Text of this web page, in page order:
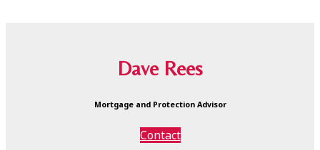
Dave Rees
Mortgage and Protection Advisor
Contact